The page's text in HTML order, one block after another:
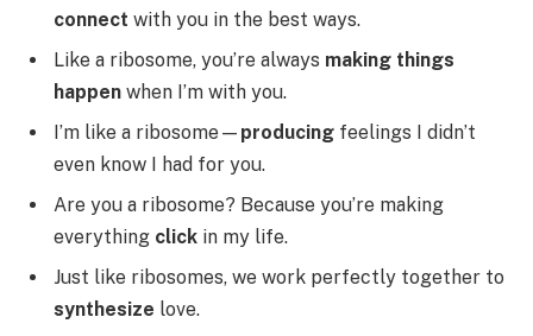
connect with you in the best ways.
Like a ribosome, you’re always making things
happen when I’m with you.
I’m like a ribosome— producing feelings I didn’t
even know I had for you.
Are you a ribosome? Because you’re making
everything click in my life.
Just like ribosomes, we work perfectly together to
synthesize love.